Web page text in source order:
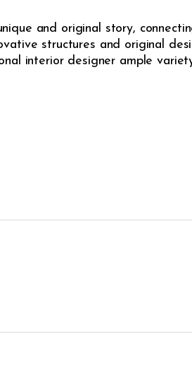
and original story,
structures and original
interior designer ample